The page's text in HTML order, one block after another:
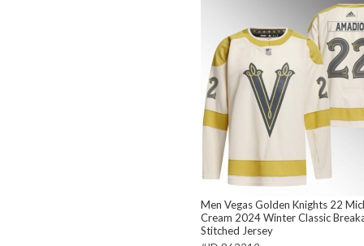
Men Vegas Golden Knights 22
Cream 2024 Winter Classic
Stitched Jersey